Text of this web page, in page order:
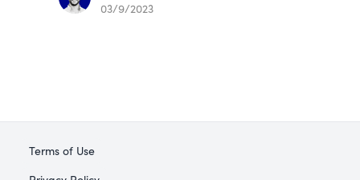
03/9/2023
Terms of Use